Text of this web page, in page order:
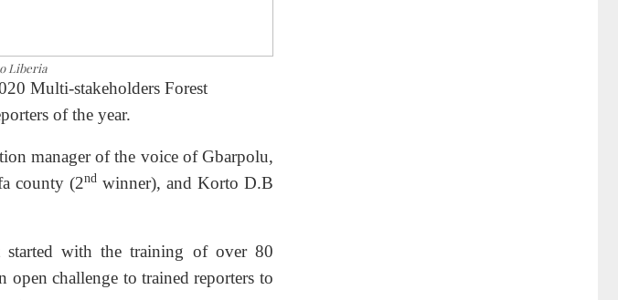
Liberia
Multi-stakeholders Forest
of the year.
manager of the voice of Gbarpolu,
county (2nd winner), and Korto D.B
started with the training of over 80
challenge to trained reporters to